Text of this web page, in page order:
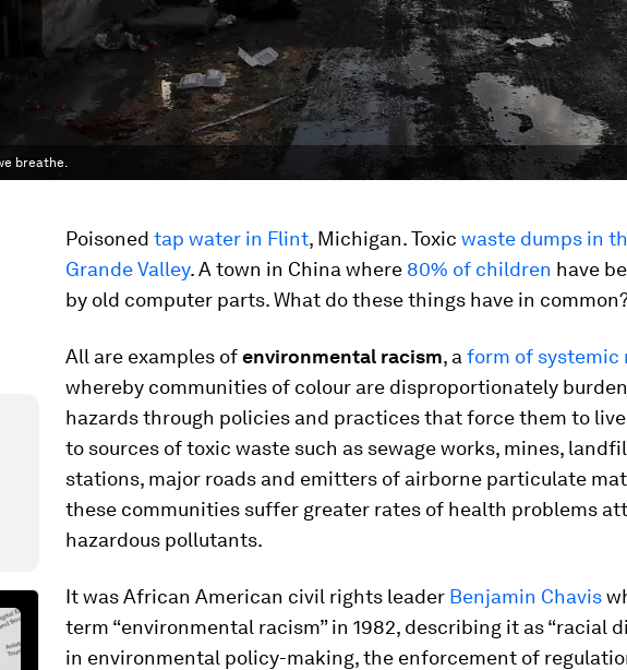
breathe.
Poisoned tap water in Flint, Michigan. Toxic waste dumps in
Grande Valley. A town in China where 80% of children have
by old computer parts. What do these things have in
All are examples ofenvironmental racism, a form of systemic
whereby communities of colour are disproportionately
hazards through policies and practices that force them to
to sources of toxic waste such as sewage works, mines,
stations, major roads and emitters of airborne particulate
these communities suffer greater rates of health problems
hazardous pollutants.
It was African American civil rights leader Benjamin Chavis
term “environmental racism” in 1982, describing it as “racial
in environmental policy-making, the enforcement of